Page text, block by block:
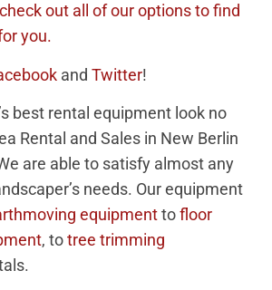
out all of our options to find
you.
and Twitter!
best rental equipment look no
Rental and Sales in New Berlin
are able to satisfy almost any
needs. Our equipment
equipmenttofloor
, totree trimming